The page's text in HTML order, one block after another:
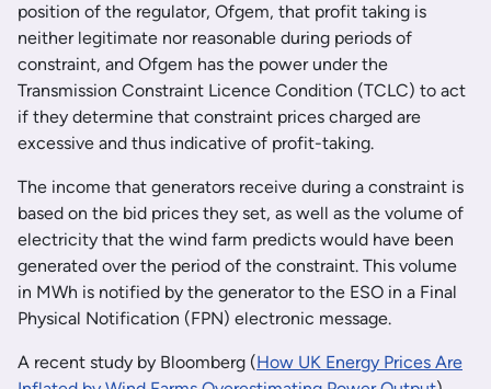
position of the regulator, Ofgem, that profit taking is
neither legitimate nor reasonable during periods of
constraint, and Ofgem has the power under the
Transmission Constraint Licence Condition (TCLC) to act
if they determine that constraint prices charged are
excessive and thus indicative of profit-taking.
The income that generators receive during a constraint is
based on the bid prices they set, as well as the volume of
electricity that the wind farm predicts would have been
generated over the period of the constraint. This volume
in MWh is notified by the generator to the ESO in a Final
Physical Notification (FPN) electronic message.
A recent study by Bloomberg (How UK Energy Prices Are